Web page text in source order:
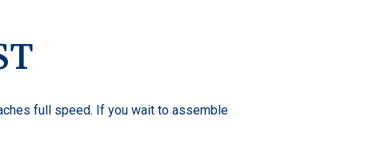
full speed. If you wait to assemble